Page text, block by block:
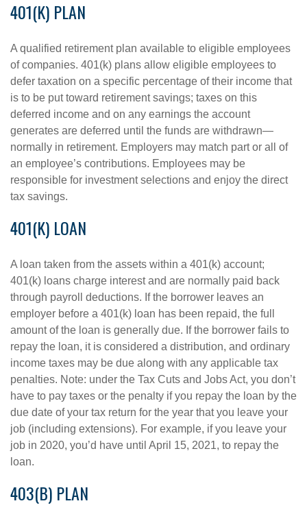
401(K) PLAN
A qualified retirement plan available to eligible employees
of companies. 401(k) plans allow eligible employees to
defer taxation on a specific percentage of their income that
is to be put toward retirement savings; taxes on this
deferred income and on any earnings the account
generates are deferred until the funds are withdrawn—
normally in retirement. Employers may match part or all of
an employee’s contributions. Employees may be
responsible for investment selections and enjoy the direct
tax savings.
401(K) LOAN
A loan taken from the assets within a 401(k) account;
401(k) loans charge interest and are normally paid back
through payroll deductions. If the borrower leaves an
employer before a 401(k) loan has been repaid, the full
amount of the loan is generally due. If the borrower fails to
repay the loan, it is considered a distribution, and ordinary
income taxes may be due along with any applicable tax
penalties. Note: under the Tax Cuts and Jobs Act, you don’t
have to pay taxes or the penalty if you repay the loan by the
due date of your tax return for the year that you leave your
job (including extensions). For example, if you leave your
job in 2020, you’d have until April 15, 2021, to repay the
loan.
403(B) PLAN